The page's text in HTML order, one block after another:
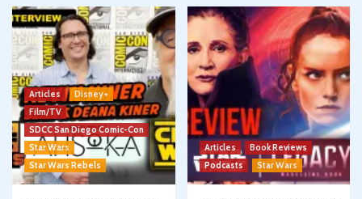
Articles
Disney+
Film/TV
SDCC San Diego Comic-Con
Star Wars
Star Wars Rebels
Articles
Book Reviews
Podcasts
Star Wars